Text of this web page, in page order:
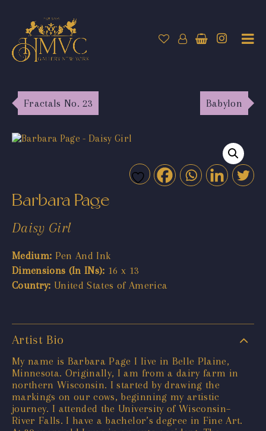
Fractals No. 23 Babylon
Barbara Page
Daisy Girl
Medium: Pen And Ink
Dimensions (In INs): 16 x 13
Country: United States of America
Artist Bio
My name is Barbara Page I live in Belle Plaine,
Minnesota. Originally, I am from a dairy farm in
northern Wisconsin. I started by drawing the
markings on our cows, beginning my artistic
journey. I attended the University of Wisconsin–
River Falls. I have a bachelor’s degree in Fine Art.